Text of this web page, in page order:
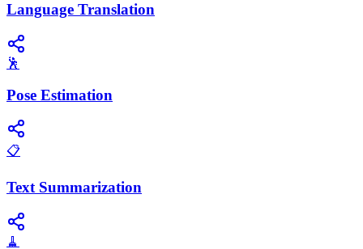
Language Translation
🕺
Pose Estimation
📋
Text Summarization
🧹